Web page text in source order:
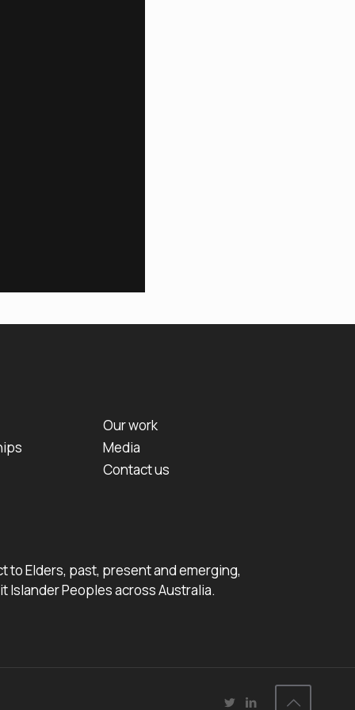
Our work
Media
Contact us
to Elders, past, present and emerging,
Peoples across Australia.